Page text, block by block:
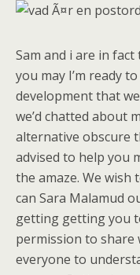
Sam and i are in
you may I’m ready
development that
we’d chatted about
alternative obscure
advised to help you
the amaze. We wish
can Sara Malamud
getting getting you
permission to share
everyone to